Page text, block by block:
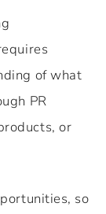
of what
PR
or
so